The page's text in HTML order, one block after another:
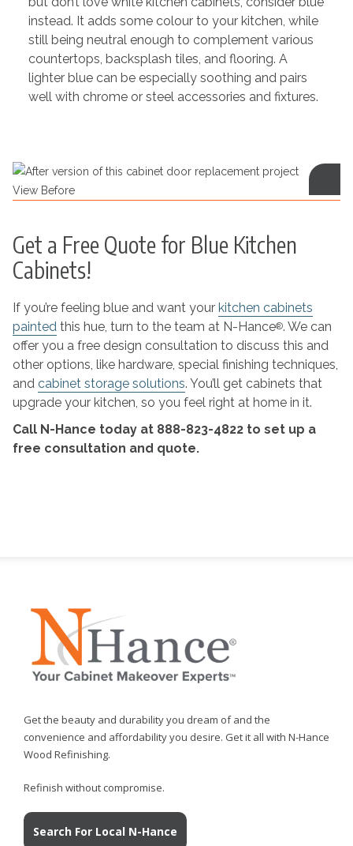
instead. It adds some colour to your kitchen, while
still being neutral enough to complement various
countertops, backsplash tiles, and flooring. A
lighter blue can be especially soothing and pairs
well with chrome or steel accessories and fixtures.
View Before
Get a Free Quote for Blue Kitchen
Cabinets!
If you’re feeling blue and want your kitchen cabinets
paintedthis hue, turn to the team at N-Hance®. We can
offer you a free design consultation to discuss this and
other options, like hardware, special finishing techniques,
and cabinet storage solutions. You’ll get cabinets that
upgrade your kitchen, so you feel right at home in it.
Call N-Hance today at 888-823-4822 to set up a
free consultation and quote.
Get the beauty and durability you dream of and the
convenience and affordability you desire. Get it all with N-Hance
Wood Refinishing.
Refinish without compromise.
Search For Local N-Hance